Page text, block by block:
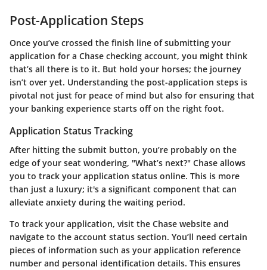
Post-Application Steps
Once you’ve crossed the finish line of submitting your
application for a Chase checking account, you might think
that’s all there is to it. But hold your horses; the journey
isn’t over yet. Understanding the post-application steps is
pivotal not just for peace of mind but also for ensuring that
your banking experience starts off on the right foot.
Application Status Tracking
After hitting the submit button, you’re probably on the
edge of your seat wondering, "What’s next?" Chase allows
you to track your application status online. This is more
than just a luxury; it's a significant component that can
alleviate anxiety during the waiting period.
To track your application, visit the Chase website and
navigate to the account status section. You’ll need certain
pieces of information such as your application reference
number and personal identification details. This ensures